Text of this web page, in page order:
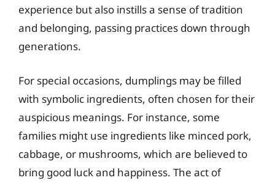
experience but also instills a sense of tradition
and belonging, passing practices down through
generations.
For special occasions, dumplings may be filled
with symbolic ingredients, often chosen for their
auspicious meanings. For instance, some
families might use ingredients like minced pork,
cabbage, or mushrooms, which are believed to
bring good luck and happiness. The act of